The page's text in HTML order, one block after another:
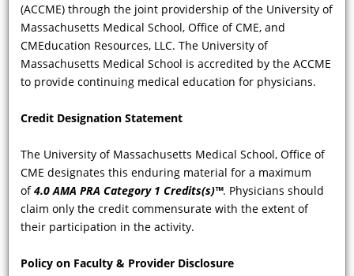
(ACCME) through the joint providership of the University of
Massachusetts Medical School, Office of CME, and
CMEducation Resources, LLC. The University of
Massachusetts Medical School is accredited by the ACCME
to provide continuing medical education for physicians.
Credit Designation Statement
The University of Massachusetts Medical School, Office of
CME designates this enduring material for a maximum
of4.0 AMA PRA Category 1 Credits(s)™. Physicians should
claim only the credit commensurate with the extent of
their participation in the activity.
Policy on Faculty & Provider Disclosure
How often are the dermatologic
manifestations of FD the portal of
entry into the diagnosis of this
condition, and what is the role of the
diagnosis of FD is made as early as